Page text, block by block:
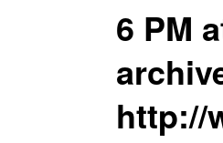
6 PM
http://